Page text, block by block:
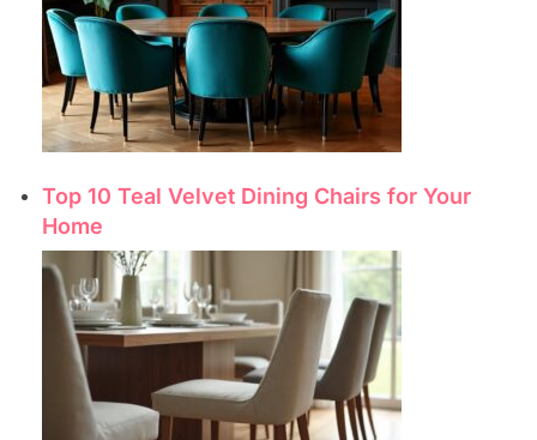
Top 10 Teal Velvet Dining Chairs for Your
Home